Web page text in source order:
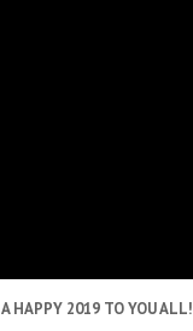
A HAPPY 2019 TO YOU ALL!